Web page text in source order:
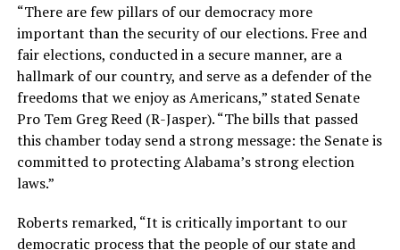
“There are few pillars of our democracy more
important than the security of our elections. Free and
fair elections, conducted in a secure manner, are a
hallmark of our country, and serve as a defender of the
freedoms that we enjoy as Americans,” stated Senate
Pro Tem Greg Reed (R-Jasper). “The bills that passed
this chamber today send a strong message: the Senate is
committed to protecting Alabama’s strong election
laws.”
Roberts remarked, “It is critically important to our
democratic process that the people of our state and